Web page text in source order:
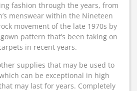
fashion through the years, from
menswear within the Nineteen
movement of the late 1970s by
pattern that’s been taking on
in recent years.
supplies that may be used to
can be exceptional in high
may last for years. Completely